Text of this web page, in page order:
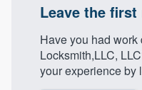
Leave the
Have you had
Locksmith,LLC,
your experience by